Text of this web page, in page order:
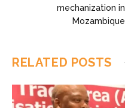
mechanization in
Mozambique
RELATED POSTS